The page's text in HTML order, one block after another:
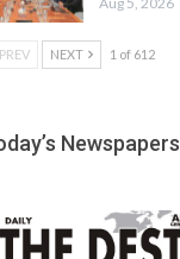
PREV NEXT 1 of 612
Newspapers